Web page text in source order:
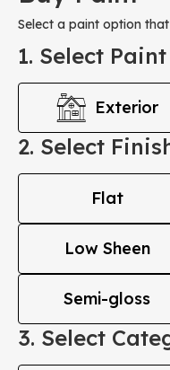
Select a paint option
1. Select
Exterior
2. Select
Flat
Low Sheen
Semi-gloss
3. Select